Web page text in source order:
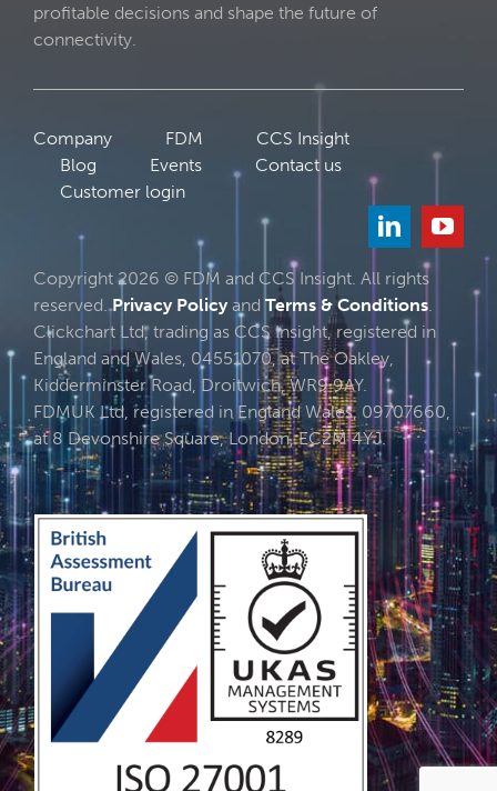
profitable decisions and shape the future of
connectivity.
Company FDM
CCS Insight
Blog
Events
Contact us
Customer login
Copyright 2026 © FDM and CCS Insight. All rights
reserved.Privacy Policy and Terms & Conditions.
Clickchart Ltd, trading as CCS Insight, registered in
England and Wales, 04551070, at The Oakley,
Kidderminster Road, Droitwich, WR9 9AY.
FDMUK Ltd, registered in England Wales, 09707660,
at 8 Devonshire Square, London, EC2M 4YJ.